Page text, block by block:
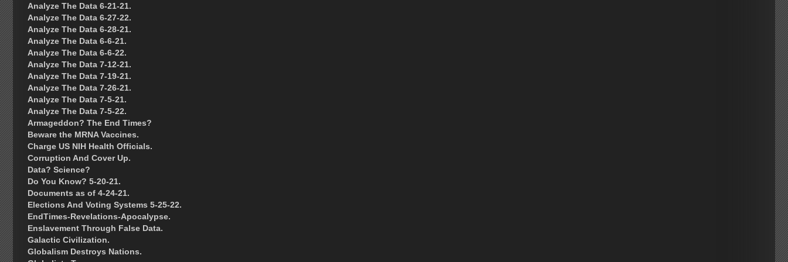
Analyze The Data 6-21-21.
Analyze The Data 6-27-22.
Analyze The Data 6-28-21.
Analyze The Data 6-6-21.
Analyze The Data 6-6-22.
Analyze The Data 7-12-21.
Analyze The Data 7-19-21.
Analyze The Data 7-26-21.
Analyze The Data 7-5-21.
Analyze The Data 7-5-22.
Armageddon? The End Times?
Beware the MRNA Vaccines.
Charge US NIH Health Officials.
Corruption And Cover Up.
Data? Science?
Do You Know? 5-20-21.
Documents as of 4-24-21.
Elections And Voting Systems 5-25-22.
EndTimes-Revelations-Apocalypse.
Enslavement Through False Data.
Galactic Civilization.
Globalism Destroys Nations.